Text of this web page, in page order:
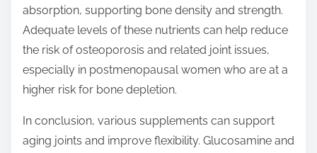
absorption, supporting bone density and strength.
Adequate levels of these nutrients can help reduce
the risk of osteoporosis and related joint issues,
especially in postmenopausal women who are at a
higher risk for bone depletion.
In conclusion, various supplements can support
aging joints and improve flexibility. Glucosamine and